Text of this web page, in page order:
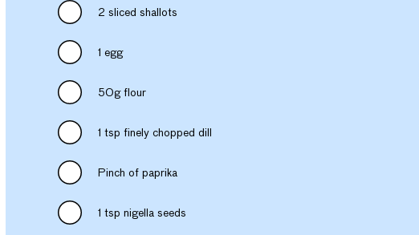
2 sliced shallots
1 egg
50g flour
1 tsp finely chopped dill
Pinch of paprika
1 tsp nigella seeds